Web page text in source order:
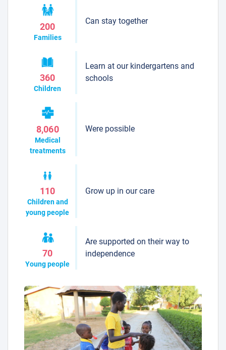
200
Families
Can stay together
360
Children
Learn at our kindergartens and
schools
8,060
Medical
treatments
Were possible
110
Children and
young people
Grow up in our care
70
Young people
Are supported on their way to
independence